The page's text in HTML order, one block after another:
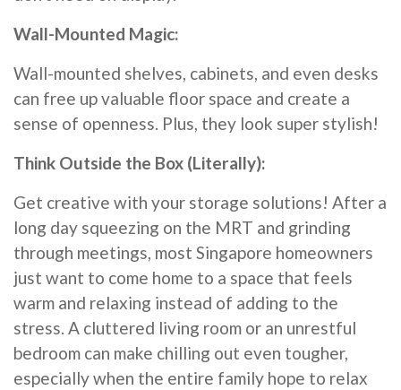
Wall-Mounted Magic:
Wall-mounted shelves, cabinets, and even desks
can free up valuable floor space and create a
sense of openness. Plus, they look super stylish!
Think Outside the Box (Literally):
Get creative with your storage solutions! After a
long day squeezing on the MRT and grinding
through meetings, most Singapore homeowners
just want to come home to a space that feels
warm and relaxing instead of adding to the
stress. A cluttered living room or an unrestful
bedroom can make chilling out even tougher,
especially when the entire family hope to relax